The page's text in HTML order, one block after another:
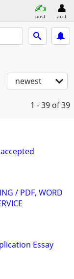
post acct
newest
1 - 39 of 39
/ PDF, WORD
Essay